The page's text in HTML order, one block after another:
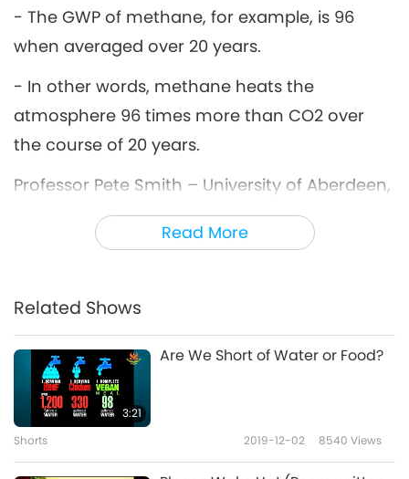
Read More
- The GWP of methane, for example, is 96
when averaged over 20 years.
- In other words, methane heats the
atmosphere 96 times more than CO2 over
the course of 20 years.
Professor Pete Smith – University of Aberdeen,
UK: The reason that it’s a more potent
greenhouse gas than carbon dioxide is
more of the infrared radiation, more of the
heat.
Where does methane come from?
Dr. Kirk Smith: Human methane emissions are
from meat; from livestock.
Related Shows
3:21
Are We Short of Water or Food?
Shorts 2019-12-02 8540 Views